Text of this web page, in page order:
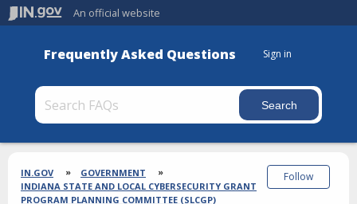
An official website
Frequently Asked Questions Sign in
Section
Breadcrumbs
IN.GOV
GOVERNMENT
INDIANA STATE AND LOCAL CYBERSECURITY GRANT
PROGRAM PLANNING COMMITTEE (SLCGP)
Follow